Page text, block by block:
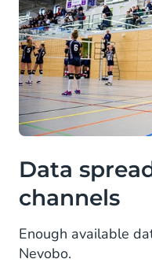
Data
channels
Enough available
Nevobo.